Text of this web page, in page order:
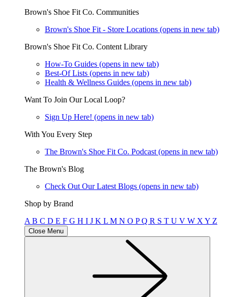
Brown's Shoe Fit Co. Communities
Brown's Shoe Fit - Store Locations (opens in new tab)
Brown's Shoe Fit Co. Content Library
How-To Guides (opens in new tab)
Best-Of Lists (opens in new tab)
Health & Wellness Guides (opens in new tab)
Want To Join Our Local Loop?
Sign Up Here! (opens in new tab)
With You Every Step
The Brown's Shoe Fit Co. Podcast (opens in new tab)
The Brown's Blog
Check Out Our Latest Blogs (opens in new tab)
Shop by Brand
A B C D E F G H I J K L M N O PQ R S T U V W X Y Z
Close Menu